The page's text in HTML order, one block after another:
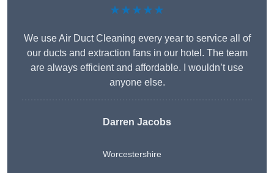
★★★★★
We use Air Duct Cleaning every year to service all of
our ducts and extraction fans in our hotel. The team
are always efficient and affordable. I wouldn’t use
anyone else.
Darren Jacobs
Worcestershire